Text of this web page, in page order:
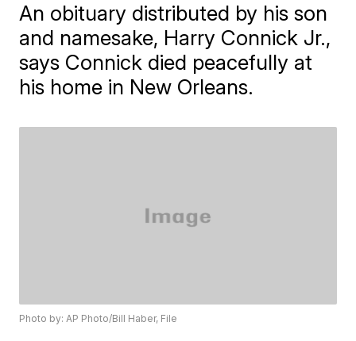
An obituary distributed by his son
and namesake, Harry Connick Jr.,
says Connick died peacefully at
his home in New Orleans.
Photo by: AP Photo/Bill Haber, File